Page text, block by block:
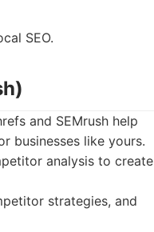
SEO.
and SEMrush help
businesses like yours.
analysis to create
strategies, and